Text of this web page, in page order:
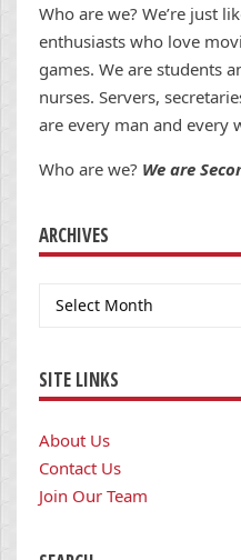
Who are we? We’re just
enthusiasts who love
games. We are students
nurses. Servers,
are every man and every
Who are we? We are
ARCHIVES
Archives
SITE LINKS
About Us
Contact Us
Join Our Team